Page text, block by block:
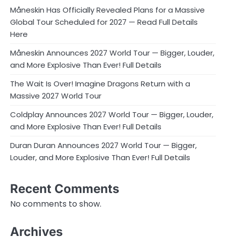
Måneskin Has Officially Revealed Plans for a Massive
Global Tour Scheduled for 2027 — Read Full Details
Here
Måneskin Announces 2027 World Tour — Bigger, Louder,
and More Explosive Than Ever! Full Details
The Wait Is Over! Imagine Dragons Return with a
Massive 2027 World Tour
Coldplay Announces 2027 World Tour — Bigger, Louder,
and More Explosive Than Ever! Full Details
Duran Duran Announces 2027 World Tour — Bigger,
Louder, and More Explosive Than Ever! Full Details
Recent Comments
No comments to show.
Archives